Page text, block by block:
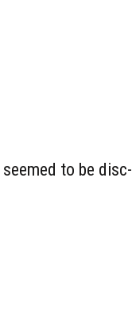
to be disc-